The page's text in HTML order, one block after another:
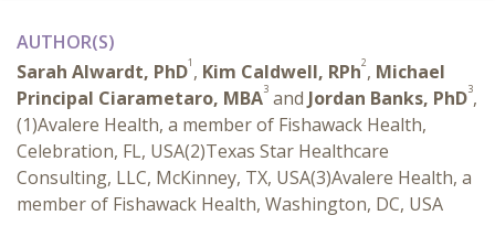
AUTHOR(S)
Sarah Alwardt, PhD1 , Kim Caldwell, RPh2, Michael
Principal Ciarametaro, MBA3 and Jordan Banks, PhD3,
(1)Avalere Health, a member of Fishawack Health,
Celebration, FL, USA(2)Texas Star Healthcare
Consulting, LLC, McKinney, TX, USA(3)Avalere Health, a
member of Fishawack Health, Washington, DC, USA